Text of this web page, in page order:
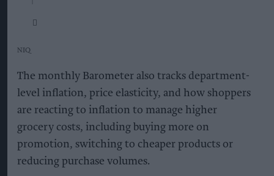
NIQ
The monthly Barometer also tracks department-
level inflation, price elasticity, and how shoppers
are reacting to inflation to manage higher
grocery costs, including buying more on
promotion, switching to cheaper products or
reducing purchase volumes.